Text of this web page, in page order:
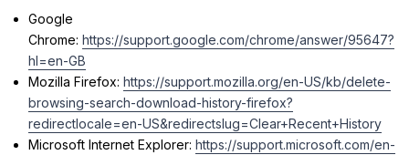
Google
Chrome: https://support.google.com/chrome/answer/95647?
hl=en-GB
Mozilla Firefox: https://support.mozilla.org/en-US/kb/delete-
browsing-search-download-history-firefox?
redirectlocale=en-US&redirectslug=Clear+Recent+History
Microsoft Internet Explorer: https://support.microsoft.com/en-